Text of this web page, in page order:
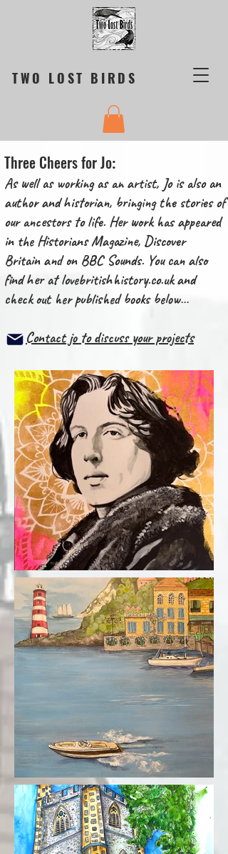
TWO LOST BIRDS
Three Cheers for Jo:
As well as working as an artist, Jo is also an
author and historian, bringing the stories of
our ancestors to life. Her work has appeared
in the Historians Magazine, Discover
Britain and on BBC Sounds. You can also
find her atlovebritishhistory.co.ukand
check out her published books below…
Contact jo to discuss your projects